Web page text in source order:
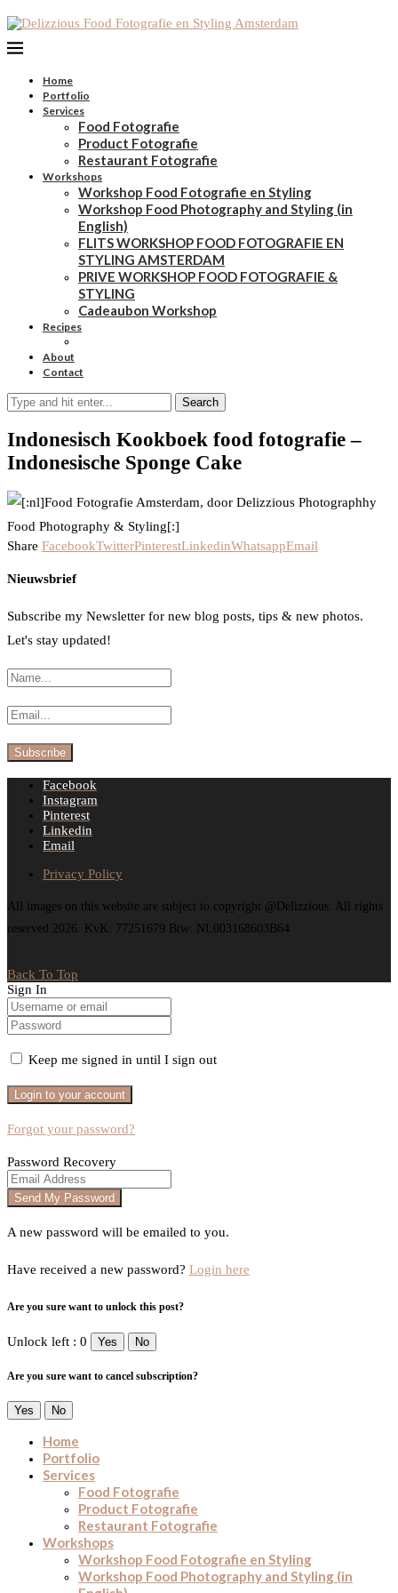
Home
Portfolio
Services
Food Fotografie
Product Fotografie
Restaurant Fotografie
Workshops
Workshop Food Fotografie en Styling
Workshop Food Photography and Styling (in
English)
FLITS WORKSHOP FOOD FOTOGRAFIE EN
STYLING AMSTERDAM
PRIVE WORKSHOP FOOD FOTOGRAFIE &
STYLING
Cadeaubon Workshop
Recipes
About
Contact
Search
Indonesisch Kookboek food fotografie –
Indonesische Sponge Cake
Share FacebookTwitterPinterestLinkedinWhatsappEmail
Nieuwsbrief
Subscribe my Newsletter for new blog posts, tips & new photos.
Let's stay updated!
Facebook
Instagram
Pinterest
Linkedin
Email
Privacy Policy
All images on this website are subject to copyright @Delizzious. All rights
reserved 2026. KvK: 77251679 Btw: NL003168603B64
Back To Top
Sign In
Keep me signed in until I sign out
Forgot your password?
Password Recovery
A new password will be emailed to you.
Have received a new password? Login here
Are you sure want to unlock this post?
Unlock left : 0 Yes No
Are you sure want to cancel subscription?
Yes No
Home
Portfolio
Services
Food Fotografie
Product Fotografie
Restaurant Fotografie
Workshops
Workshop Food Fotografie en Styling
Workshop Food Photography and Styling (in